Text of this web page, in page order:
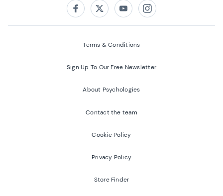
FacebookTwitterYoutubeInstagram
Terms & Conditions
Sign Up To Our Free Newsletter
About Psychologies
Contact the team
Cookie Policy
Privacy Policy
Store Finder